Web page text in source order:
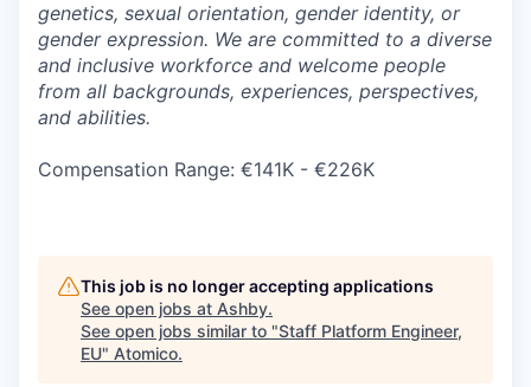
genetics, sexual orientation, gender identity, or
gender expression. We are committed to a diverse
and inclusive workforce and welcome people
from all backgrounds, experiences, perspectives,
and abilities.
Compensation Range: €141K - €226K
This job is no longer accepting applications
See open jobs at Ashby.
See open jobs similar to "Staff Platform Engineer,
EU" Atomico.